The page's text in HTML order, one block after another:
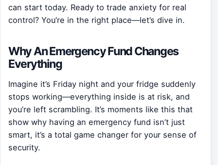
can start today. Ready to trade anxiety for real
control? You’re in the right place—let’s dive in.
Why An Emergency Fund Changes
Everything
Imagine it’s Friday night and your fridge suddenly
stops working—everything inside is at risk, and
you’re left scrambling. It’s moments like this that
show why having an emergency fund isn’t just
smart, it’s a total game changer for your sense of
security.